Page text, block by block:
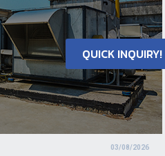
03/08/2026
QUICK INQUIRY!